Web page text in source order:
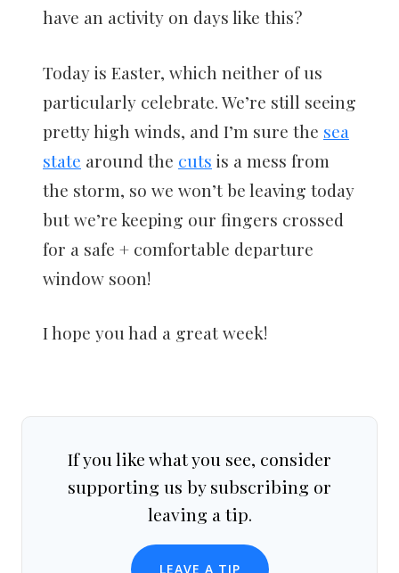
have an activity on days like this?
Today is Easter, which neither of us
particularly celebrate. We’re still seeing
pretty high winds, and I’m sure the sea
state around the cuts is a mess from
the storm, so we won’t be leaving today
but we’re keeping our fingers crossed
for a safe + comfortable departure
window soon!
I hope you had a great week!
If you like what you see, consider
supporting us by subscribing or
leaving a tip.
LEAVE A TIP